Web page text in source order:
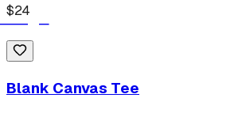
$24
Blank Canvas Tee